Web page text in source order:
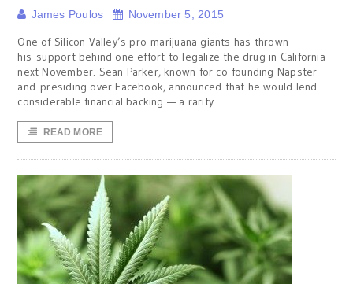
James Poulos November 5, 2015
One of Silicon Valley’s pro-marijuana giants has thrown
his support behind one effort to legalize the drug in California
next November. Sean Parker, known for co-founding Napster
and presiding over Facebook, announced that he would lend
considerable financial backing — a rarity
READ MORE